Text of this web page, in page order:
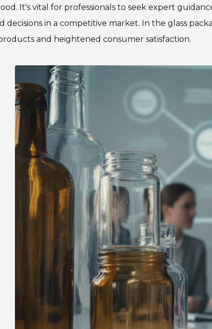
It's vital for professionals to seek expert
decisions in a competitive market. In the glass
and heightened consumer satisfaction.